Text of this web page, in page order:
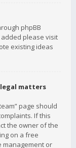
phpBB
please visit
existing ideas
matters
page should
If this
the owner of the
on a free
management or